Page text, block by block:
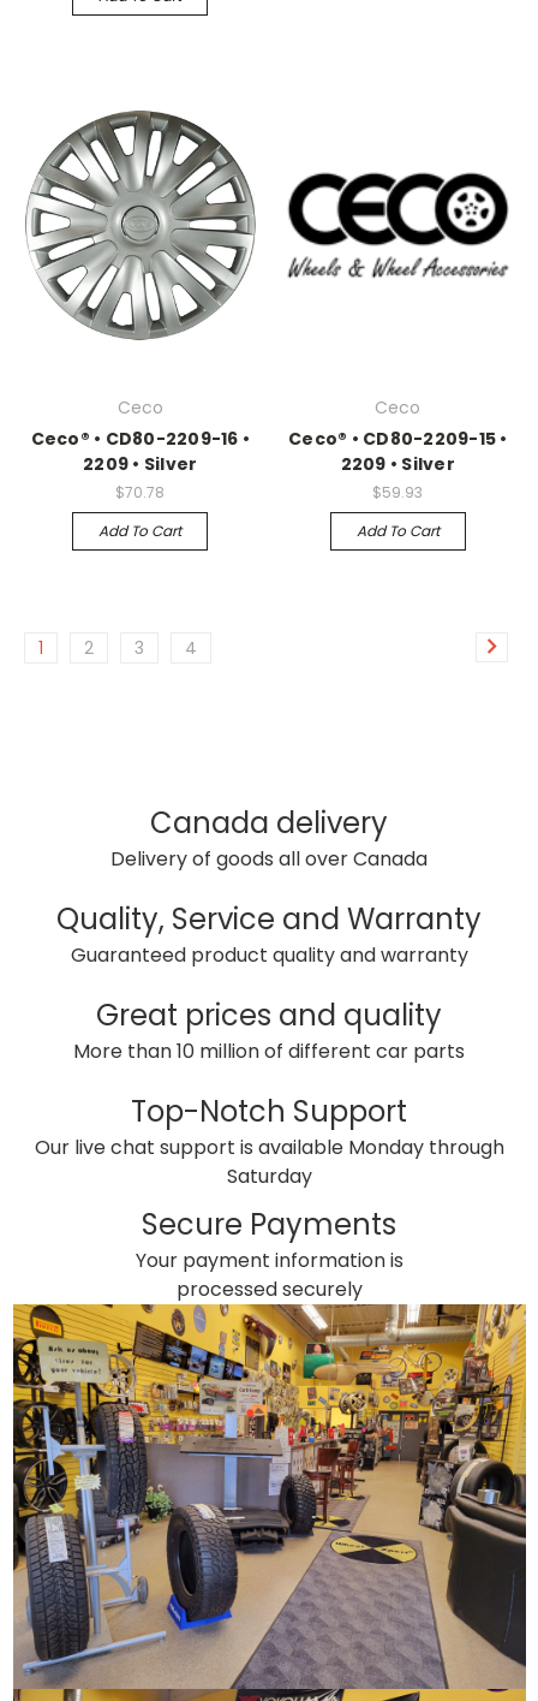
Ceco
Ceco® • CD80-2209-16 •
2209 • Silver
$70.78
Add To Cart
Ceco
Ceco® • CD80-2209-15 •
2209 • Silver
$59.93
Add To Cart
1 2 3 4
Canada delivery
Delivery of goods all over Canada
Quality, Service and Warranty
Guaranteed product quality and warranty
Great prices and quality
More than 10 million of different car parts
Top-Notch Support
Our live chat support is available Monday through
Saturday
Secure Payments
Your payment information is
processed securely